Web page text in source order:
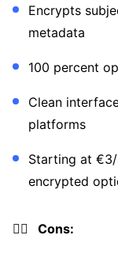
Encrypts
metadata
100 percent
Clean
platforms
Starting at
encrypted
👎🏼 Cons: